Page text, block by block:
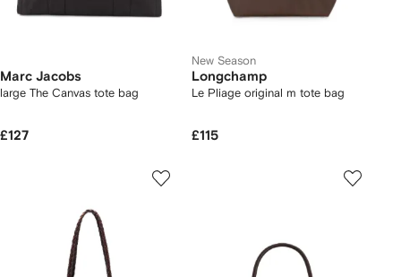
Marc Jacobs
large The Canvas tote bag
£127
New Season
Longchamp
Le Pliage original m tote bag
£115